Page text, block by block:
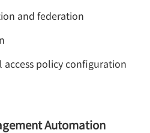
and federation
access policy configuration
Automation